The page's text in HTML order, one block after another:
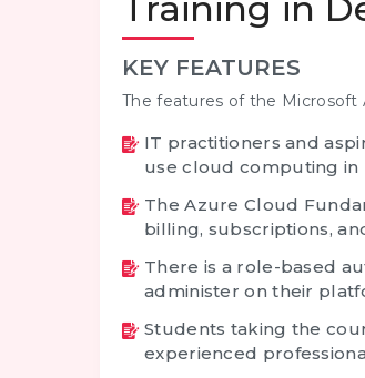
KEY FEATURES
The features of the Microsoft
IT practitioners and
use cloud computing in
The Azure Cloud
billing, subscriptions,
There is a role-based
administer on their
Students taking the
experienced